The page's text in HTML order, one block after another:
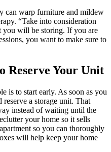
can warp furniture and mildew
“Take into consideration
you will be storing. If you are
you want to make sure to
Reserve Your Unit
is to start early. As soon as you
a storage unit. That
instead of waiting until the
your home so it sells
so you can thoroughly
will help keep your home